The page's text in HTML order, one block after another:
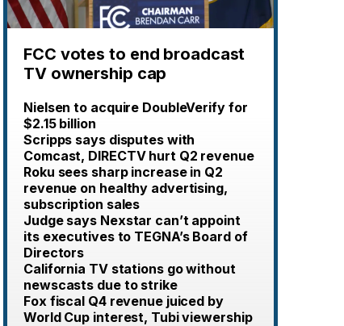
FCC votes to end broadcast
TV ownership cap
Nielsen to acquire DoubleVerify for
$2.15 billion
Scripps says disputes with
Comcast, DIRECTV hurt Q2 revenue
Roku sees sharp increase in Q2
revenue on healthy advertising,
subscription sales
Judge says Nexstar can’t appoint
its executives to TEGNA’s Board of
Directors
California TV stations go without
newscasts due to strike
Fox fiscal Q4 revenue juiced by
World Cup interest, Tubi viewership